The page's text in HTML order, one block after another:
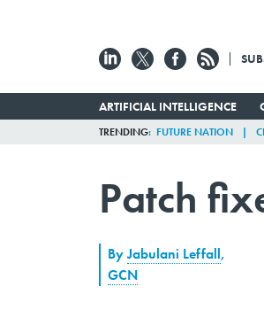
ARTIFICIAL INTELLIGENCE
TRENDING FUTURE NATION
Patch
ByJabulani Leffall,
GCN